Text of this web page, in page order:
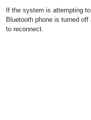
If the system is attempting
Bluetooth phone is turned
to reconnect.